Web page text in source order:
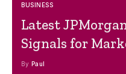
BUSINESS
Latest
Signals for
By Paul